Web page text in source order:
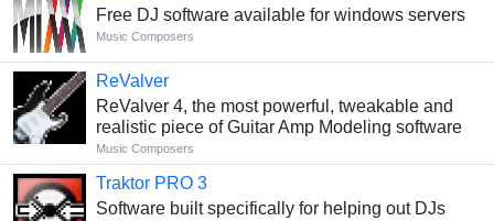
Free DJ software available for windows servers
Music Composers
ReValver
ReValver 4, the most powerful, tweakable and
realistic piece of Guitar Amp Modeling software
Music Composers
Traktor PRO 3
Software built specifically for helping out DJs